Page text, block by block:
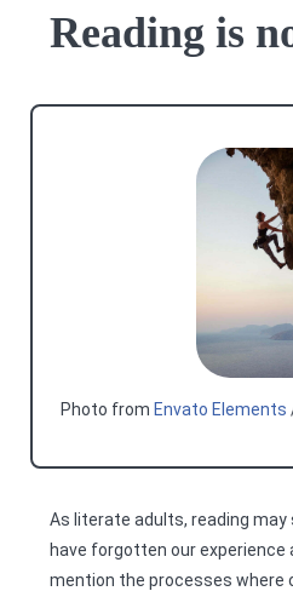
Reading is
Photo from Envato Elements
As literate adults, reading
have forgotten our experience
mention the processes where